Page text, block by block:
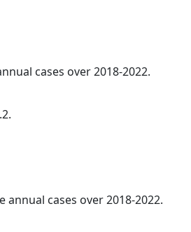
cases over 2018-2022.
annual cases over 2018-2022.